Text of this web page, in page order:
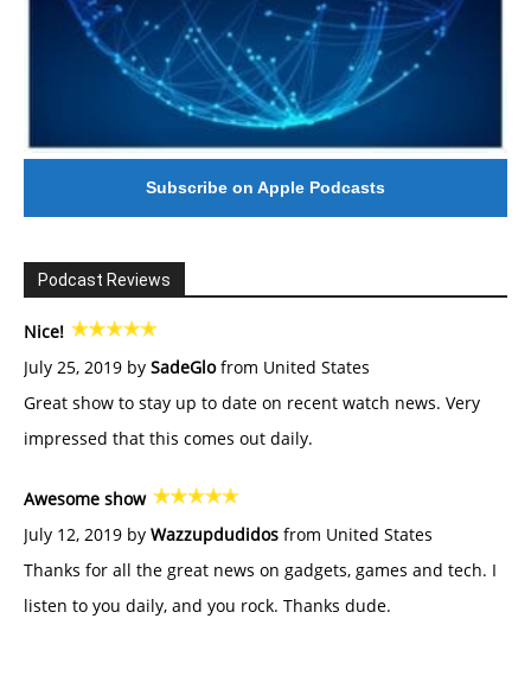
Subscribe on Apple Podcasts
Podcast Reviews
Nice!
July 25, 2019 by SadeGlofrom United States
Great show to stay up to date on recent watch news. Very
impressed that this comes out daily.
Awesome show
July 12, 2019 by Wazzupdudidos from United States
Thanks for all the great news on gadgets, games and tech. I
listen to you daily, and you rock. Thanks dude.